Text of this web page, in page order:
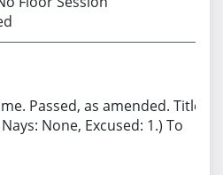
Passed, as amended. Title
None, Excused: 1.) To